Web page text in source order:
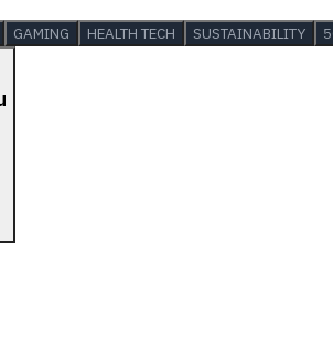
GAMING HEALTH TECH SUSTAINABILITY